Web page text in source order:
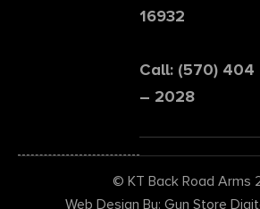
16932
Call: (570) 404
– 2028
© KT Back Road Arms
Web Design By: Gun Store